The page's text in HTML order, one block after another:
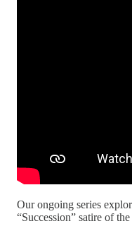
Our ongoing series
“Succession” satire of